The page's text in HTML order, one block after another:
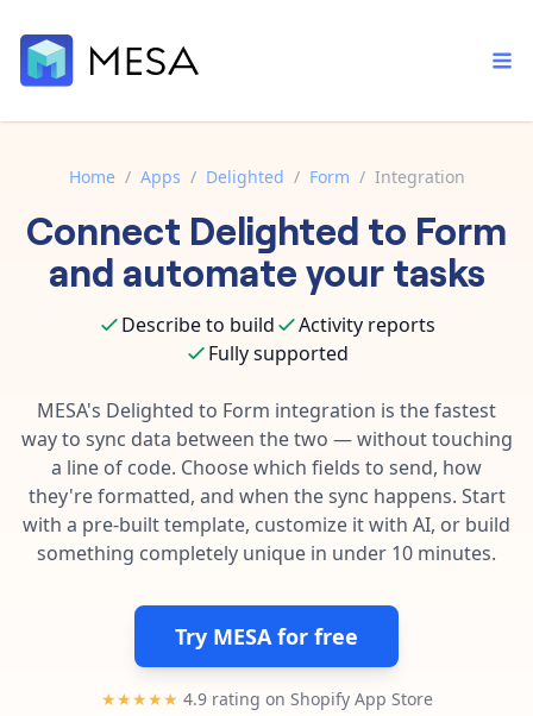
Built-in tools
Core features that help automate your work faster.
AI assistant
Your personal AI assistant to handle any repetitive tasks.
App integrations
Connect your apps in more ways than ever before.
Template library
Pre-made workflows that handle popular tasks.
Order automation
Inventory management
Customer experience
Data integration
AI powered automation
Enterprise automation
Documentation
Contact our automation experts and get answers.
Blog
Learn tips and tricks from guides, tutorials, and more.
Home / Apps / Delighted / Form / Integration
Connect Delighted to Form
and automate your tasks
Describe to build
Activity reports
Fully supported
MESA's Delighted to Form integration is the fastest
way to sync data between the two — without touching
a line of code. Choose which fields to send, how
they're formatted, and when the sync happens. Start
with a pre-built template, customize it with AI, or build
something completely unique in under 10 minutes.
Try MESA for free
★★★★★ 4.9 rating on Shopify App Store